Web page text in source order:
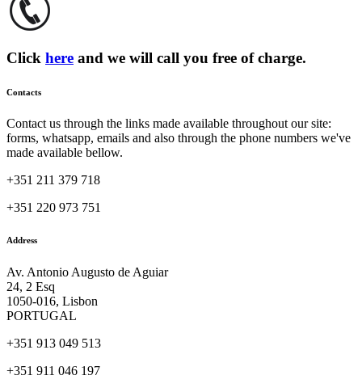
Click here and we will call you free of charge.
Contacts
Contact us through the links made available throughout our site:
forms, whatsapp, emails and also through the phone numbers we've
made available bellow.
+351 211 379 718
+351 220 973 751
Address
Av. Antonio Augusto de Aguiar
24, 2 Esq
1050-016, Lisbon
PORTUGAL
+351 913 049 513
+351 911 046 197